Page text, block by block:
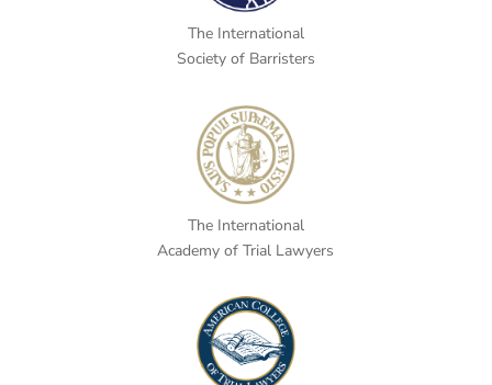
The International
Society of Barristers
The International
Academy of Trial Lawyers